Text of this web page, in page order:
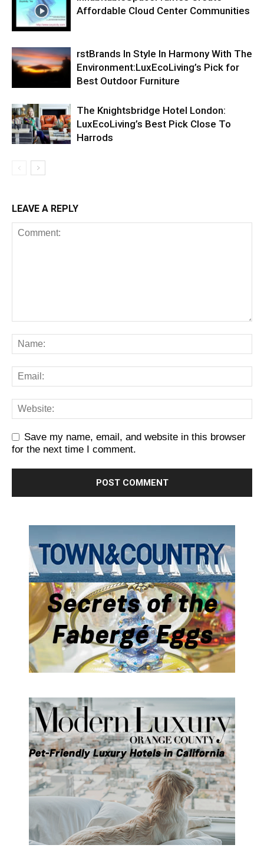
Affordable Cloud Center Communities
rstBrands In Style In Harmony With The
Environment:LuxEcoLiving’s Pick for
Best Outdoor Furniture
The Knightsbridge Hotel London:
LuxEcoLiving’s Best Pick Close To
Harrods
LEAVE A REPLY
Save my name, email, and website in this browser
for the next time I comment.